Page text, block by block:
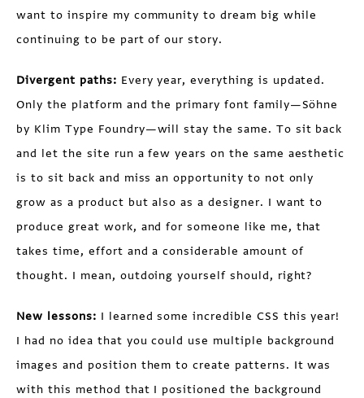
want to inspire my community to dream big while
continuing to be part of our story.
Divergent paths: Every year, everything is updated.
Only the platform and the primary font family—Söhne
by Klim Type Foundry—will stay the same. To sit back
and let the site run a few years on the same aesthetic
is to sit back and miss an opportunity to not only
grow as a product but also as a designer. I want to
produce great work, and for someone like me, that
takes time, effort and a considerable amount of
thought. I mean, outdoing yourself should, right?
New lessons: I learned some incredible CSS this year!
I had no idea that you could use multiple background
images and position them to create patterns. It was
with this method that I positioned the background